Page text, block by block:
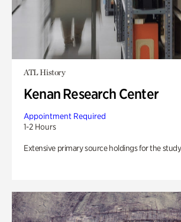
ATL History
Kenan Research Center
Appointment Required
1-2 Hours
Extensive primary source holdings for the